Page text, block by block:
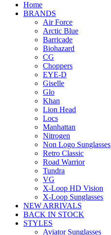
Home
BRANDS
Air Force
Arctic Blue
Barricade
Biohazard
CG
Choppers
EYE-D
Giselle
Glo
Khan
Lion Head
Locs
Manhattan
Nitrogen
Non Logo Sunglasses
Retro Classic
Road Warrior
Tundra
VG
X-Loop HD Vision
X-Loop Sunglasses
NEW ARRIVALS
BACK IN STOCK
STYLES
Aviator Sunglasses